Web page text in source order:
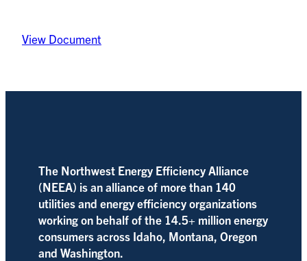
View Document
The Northwest Energy Efficiency Alliance
(NEEA) is an alliance of more than 140
utilities and energy efficiency organizations
working on behalf of the 14.5+ million energy
consumers across Idaho, Montana, Oregon
and Washington.